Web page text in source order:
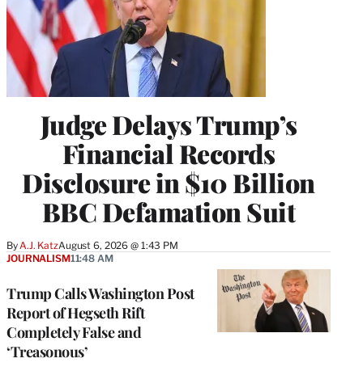
Judge Delays Trump’s
Financial Records
Disclosure in $10 Billion
BBC Defamation Suit
By A.J. KatzAugust 6, 2026 @ 1:43 PM
Trump Calls Washington Post
Report of Hegseth Rift
Completely False and
‘Treasonous’
JOURNALISM11:48 AM